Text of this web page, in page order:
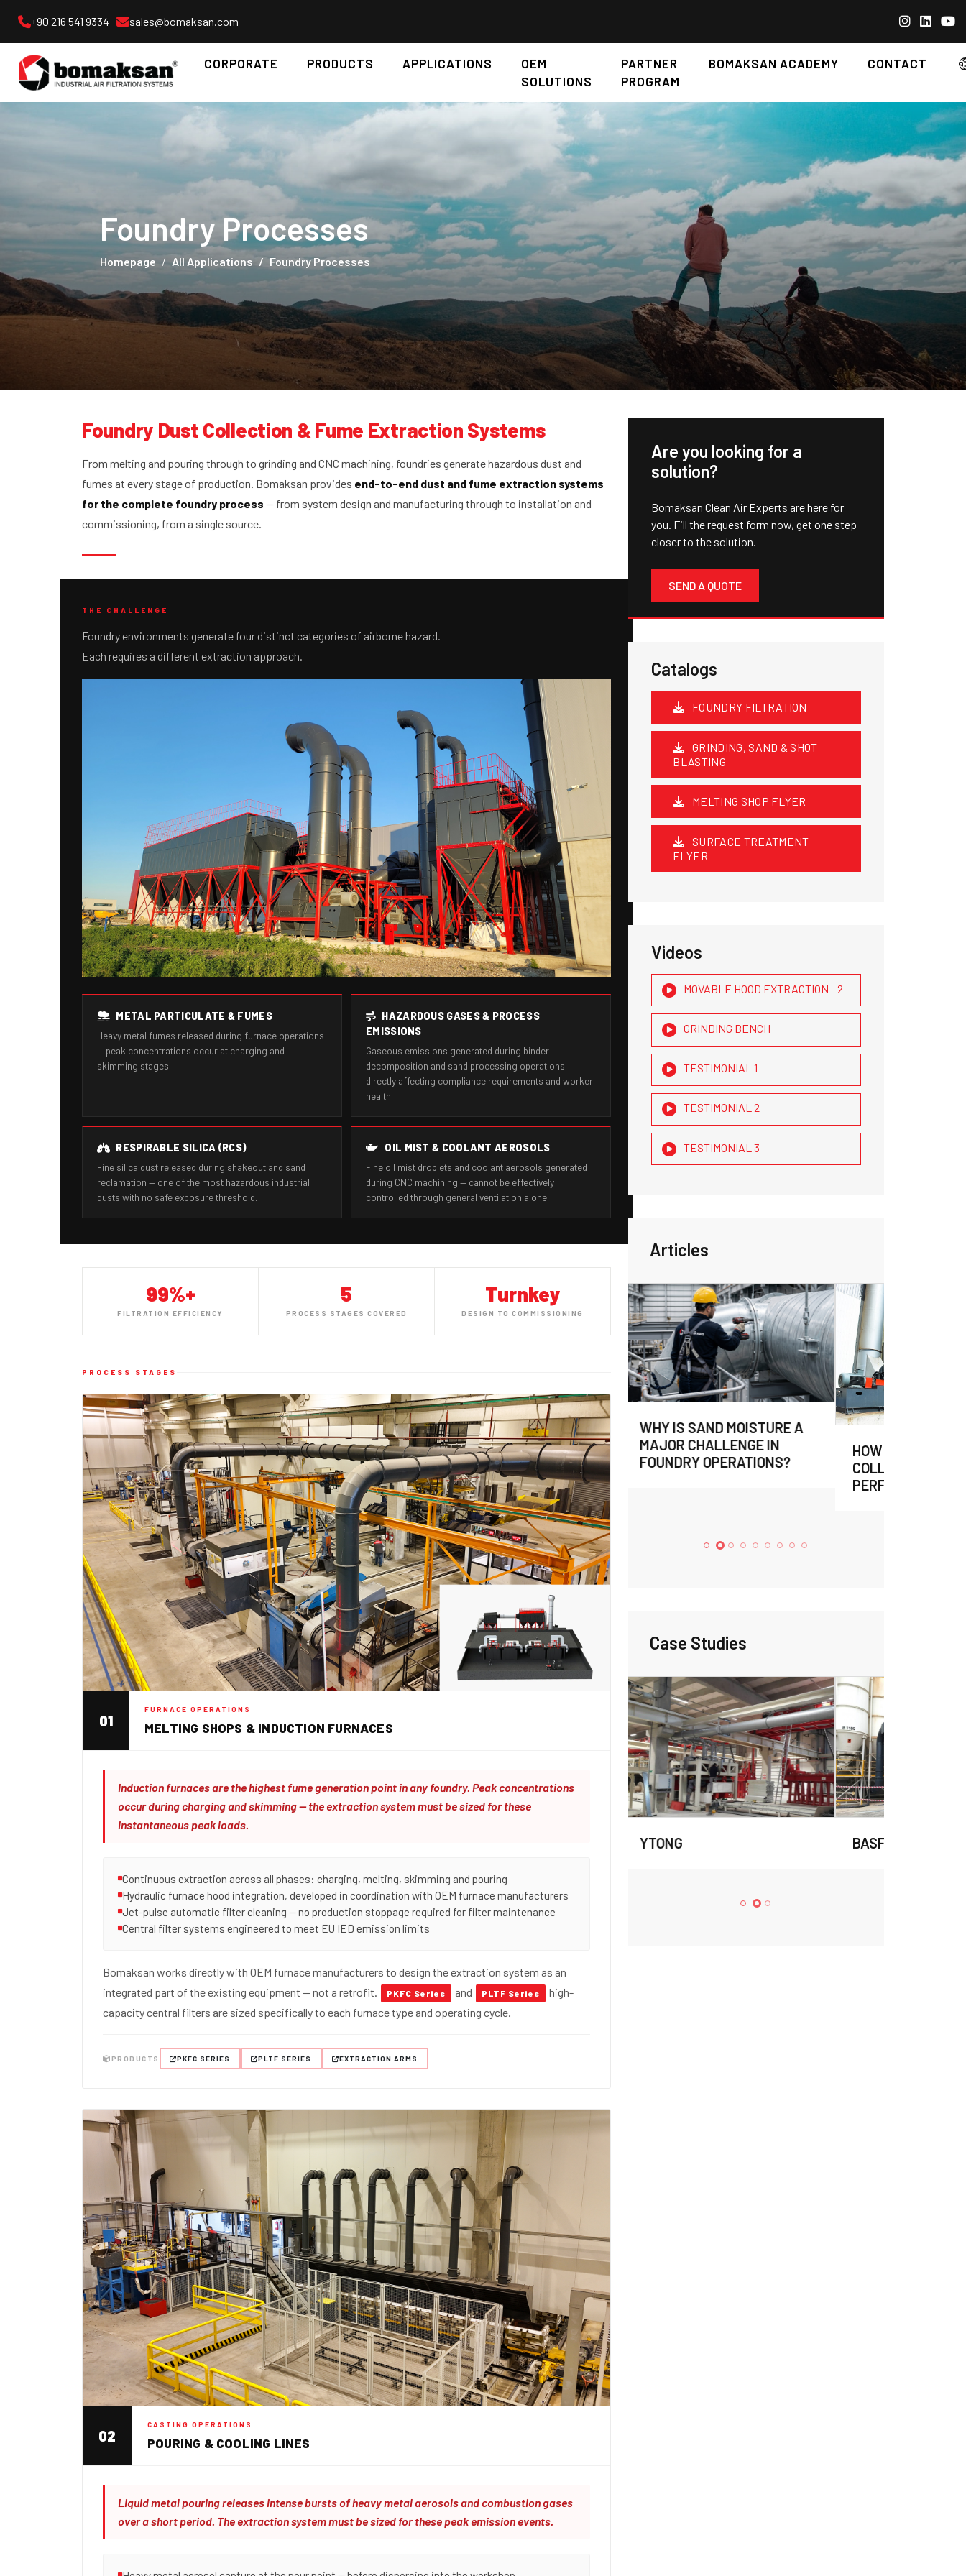
+90 216 541 9334 sales@bomaksan.com
CORPORATE PRODUCTS APPLICATIONS
OEM
SOLUTIONS
PARTNER
PROGRAM
BOMAKSAN ACADEMY CONTACT
Foundry Processes
Homepage All Applications Foundry Processes
Foundry Dust Collection & Fume Extraction Systems
From melting and pouring through to grinding and CNC machining, foundries generate hazardous dust and
fumes at every stage of production. Bomaksan provides end-to-end dust and fume extraction systems
for the complete foundry process — from system design and manufacturing through to installation and
commissioning, from a single source.
THE CHALLENGE
Foundry environments generate four distinct categories of airborne hazard.
Each requires a different extraction approach.
METAL PARTICULATE & FUMES
Heavy metal fumes released during furnace operations
— peak concentrations occur at charging and
skimming stages.
HAZARDOUS GASES & PROCESS
EMISSIONS
Gaseous emissions generated during binder
decomposition and sand processing operations —
directly affecting compliance requirements and worker
health.
RESPIRABLE SILICA (RCS)
Fine silica dust released during shakeout and sand
reclamation — one of the most hazardous industrial
dusts with no safe exposure threshold.
OIL MIST & COOLANT AEROSOLS
Fine oil mist droplets and coolant aerosols generated
during CNC machining — cannot be effectively
controlled through general ventilation alone.
99%+
FILTRATION EFFICIENCY
5
PROCESS STAGES COVERED
Turnkey
DESIGN TO COMMISSIONING
PROCESS STAGES
01
FURNACE OPERATIONS
MELTING SHOPS & INDUCTION FURNACES
Induction furnaces are the highest fume generation point in any foundry. Peak concentrations
occur during charging and skimming — the extraction system must be sized for these
instantaneous peak loads.
Continuous extraction across all phases: charging, melting, skimming and pouring
Hydraulic furnace hood integration, developed in coordination with OEM furnace manufacturers
Jet-pulse automatic filter cleaning — no production stoppage required for filter maintenance
Central filter systems engineered to meet EU IED emission limits
Bomaksan works directly with OEM furnace manufacturers to design the extraction system as an
integrated part of the existing equipment — not a retrofit.
PKFC Series and PLTF Series
high-
capacity central filters are sized specifically to each furnace type and operating cycle.
PRODUCTS PKFC SERIES PLTF SERIES EXTRACTION ARMS
02
CASTING OPERATIONS
POURING & COOLING LINES
Liquid metal pouring releases intense bursts of heavy metal aerosols and combustion gases
over a short period. The extraction system must be sized for these peak emission events.
Are you looking for a
solution?
Bomaksan Clean Air Experts are here for
you. Fill the request form now, get one step
closer to the solution.
SEND A QUOTE
Catalogs
FOUNDRY FILTRATION
GRINDING, SAND & SHOT
BLASTING
MELTING SHOP FLYER
SURFACE TREATMENT
FLYER
Videos
MOVABLE HOOD EXTRACTION - 2
GRINDING BENCH
TESTIMONIAL 1
TESTIMONIAL 2
TESTIMONIAL 3
Articles
HOW TO EVALUATE DUST
COLLECTION SYSTEM
Case Studies
BASF